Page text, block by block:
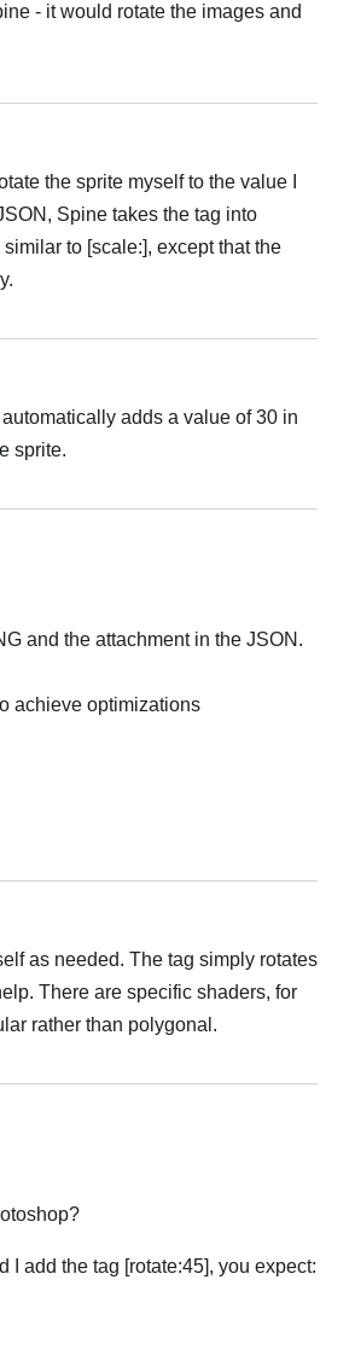
- it would rotate the images and
the sprite myself to the value I
Spine takes the tag into
to [scale:], except that the
adds a value of 30 in
sprite.
and the attachment in the JSON.
achieve optimizations
as needed. The tag simply rotates
There are specific shaders, for
rather than polygonal.
I add the tag [rotate:45], you expect: